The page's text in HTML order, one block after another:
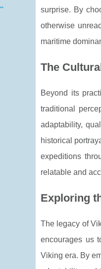
surprise. By
otherwise
maritime
The
Beyond its
traditional
adaptability,
historical
expeditions
relatable and
Exploring
The legacy of
encourages us
Viking era. By